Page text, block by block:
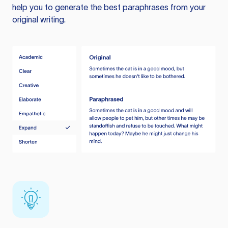
help you to generate the best paraphrases from your
original writing.